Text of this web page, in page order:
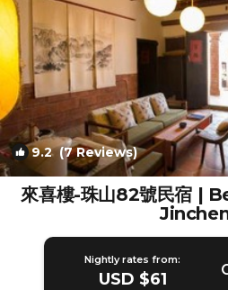
9.2(7 Reviews)
來喜樓-珠山82號民宿 |
Nightly rates from:
USD $61